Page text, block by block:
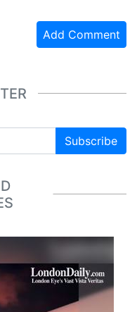
Add Comment
Subscribe